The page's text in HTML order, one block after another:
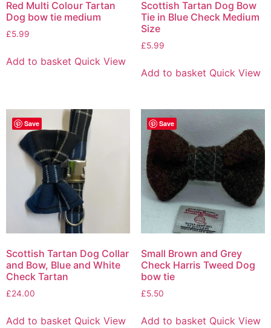
Red Multi Colour Tartan
Dog bow tie medium
£5.99
Add to basket Quick View
Scottish Tartan Dog Bow
Tie in Blue Check Medium
Size
£5.99
Add to basket Quick View
Save
Scottish Tartan Dog Collar
and Bow, Blue and White
Check Tartan
£24.00
Add to basket Quick View
Save
Small Brown and Grey
Check Harris Tweed Dog
bow tie
£5.50
Add to basket Quick View